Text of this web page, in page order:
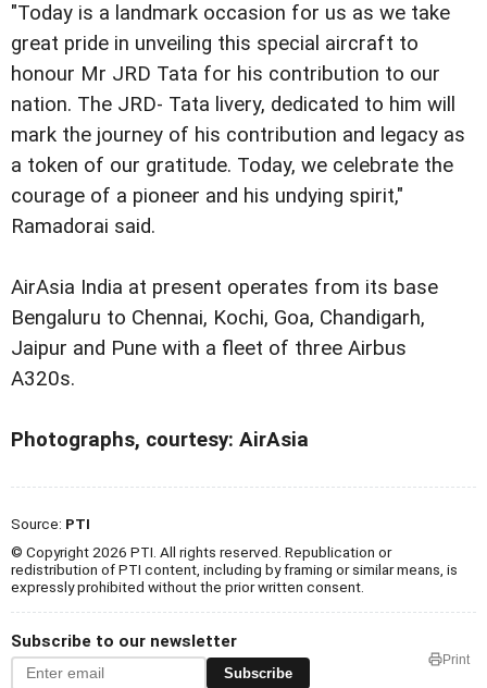
"Today is a landmark occasion for us as we take
great pride in unveiling this special aircraft to
honour Mr JRD Tata for his contribution to our
nation. The JRD- Tata livery, dedicated to him will
mark the journey of his contribution and legacy as
a token of our gratitude. Today, we celebrate the
courage of a pioneer and his undying spirit,"
Ramadorai said.
AirAsia India at present operates from its base
Bengaluru to Chennai, Kochi, Goa, Chandigarh,
Jaipur and Pune with a fleet of three Airbus
A320s.
Photographs, courtesy: AirAsia
Source: PTI
© Copyright 2026 PTI. All rights reserved. Republication or
redistribution of PTI content, including by framing or similar means, is
expressly prohibited without the prior written consent.
Subscribe to our newsletter
Subscribe
Print